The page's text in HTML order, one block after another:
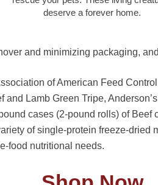
deserve a forever home.
and minimizing packaging,
of American Feed
Lamb Green Tripe,
cases (2-pound rolls) of
of single-protein freeze-
food nutritional needs.